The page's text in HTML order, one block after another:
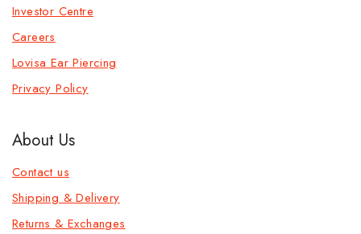
Investor Centre
Careers
Lovisa Ear Piercing
Privacy Policy
About Us
Contact us
Shipping & Delivery
Returns & Exchanges